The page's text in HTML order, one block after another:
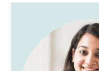
SIDEBAR